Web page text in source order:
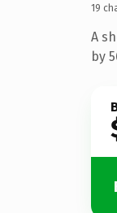
19
A
by